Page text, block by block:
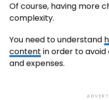
Of course, having more
complexity.
You need to understand
content in order to
and expenses.